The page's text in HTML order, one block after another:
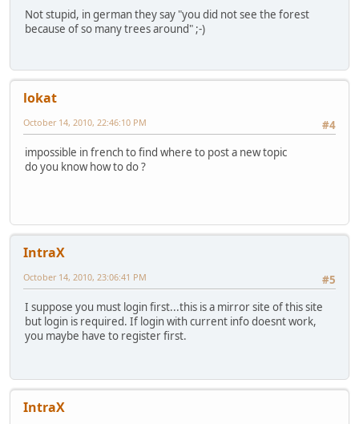
Not stupid, in german they say "you did not see the forest
because of so many trees around" ;-)
lokat
#4
October 14, 2010, 22:46:10 PM
impossible in french to find where to post a new topic
do you know how to do ?
IntraX
#5
October 14, 2010, 23:06:41 PM
I suppose you must login first...this is a mirror site of this site
but login is required. If login with current info doesnt work,
you maybe have to register first.
IntraX